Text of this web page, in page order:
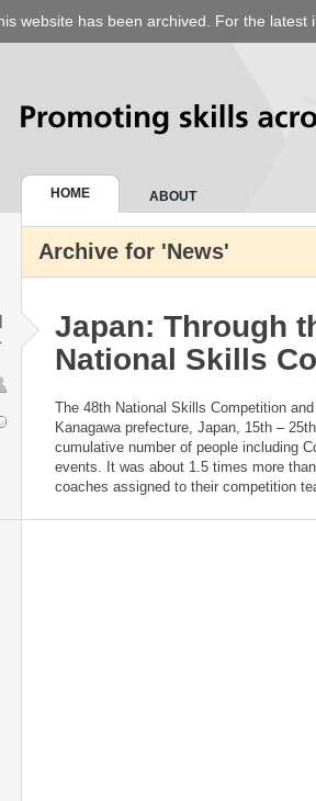
website has been archived. For the
HOME ABOUT
Archive for 'News'
Japan: Through
National Skills
The 48th National Skills Competition
Kanagawa prefecture, Japan, 15th –
cumulative number of people including
events. It was about 1.5 times more
coaches assigned to their competition